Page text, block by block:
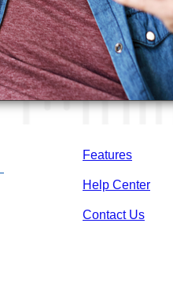
Features
Help Center
Contact Us